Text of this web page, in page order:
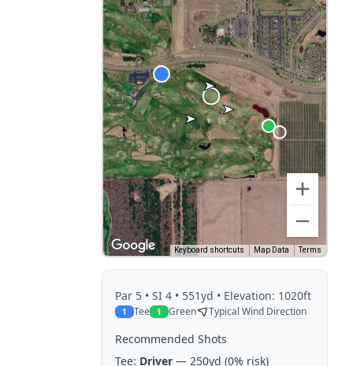
Keyboard shortcuts Map Data Terms
Par 5 • SI 4 • 551yd • Elevation: 1020ft
1 Tee 1 Green Typical Wind Direction
Recommended Shots
Tee: Driver — 250yd (0% risk)